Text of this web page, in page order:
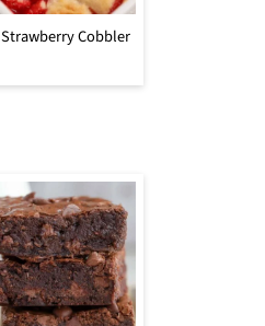
Strawberry Cobbler